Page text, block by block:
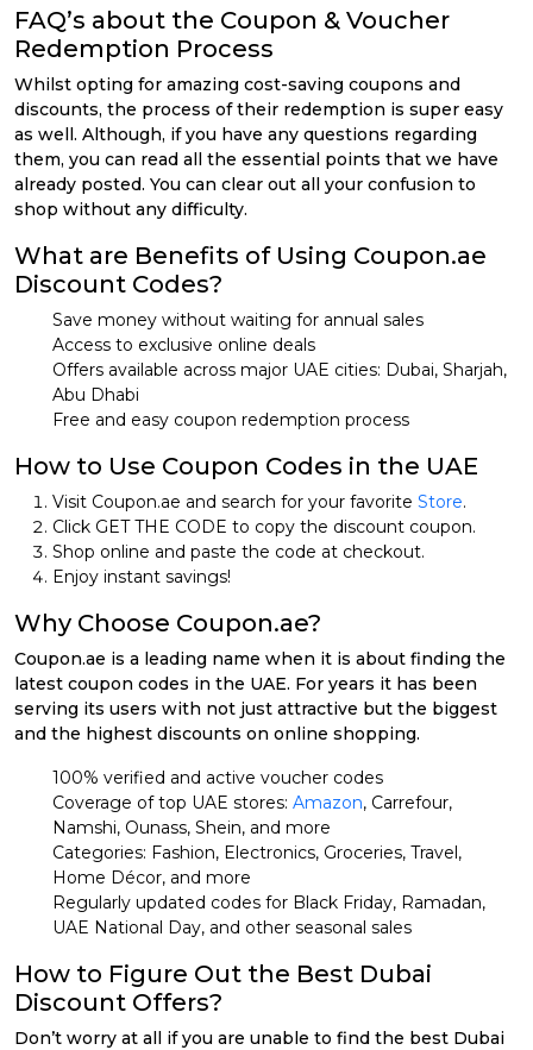
FAQ’s about the Coupon & Voucher
Redemption Process
Whilst opting for amazing cost-saving coupons and
discounts, the process of their redemption is super easy
as well. Although, if you have any questions regarding
them, you can read all the essential points that we have
already posted. You can clear out all your confusion to
shop without any difficulty.
What are Benefits of Using Coupon.ae
Discount Codes?
Save money without waiting for annual sales
Access to exclusive online deals
Offers available across major UAE cities: Dubai, Sharjah,
Abu Dhabi
Free and easy coupon redemption process
How to Use Coupon Codes in the UAE
Visit Coupon.ae and search for your favorite Store.
Click GET THE CODE to copy the discount coupon.
Shop online and paste the code at checkout.
Enjoy instant savings!
Why Choose Coupon.ae?
Coupon.ae is a leading name when it is about finding the
latest coupon codes in the UAE. For years it has been
serving its users with not just attractive but the biggest
and the highest discounts on online shopping.
100% verified and active voucher codes
Coverage of top UAE stores: Amazon, Carrefour,
Namshi, Ounass, Shein, and more
Categories: Fashion, Electronics, Groceries, Travel,
Home Décor, and more
Regularly updated codes for Black Friday, Ramadan,
UAE National Day, and other seasonal sales
How to Figure Out the Best Dubai
Discount Offers?
Don’t worry at all if you are unable to find the best Dubai